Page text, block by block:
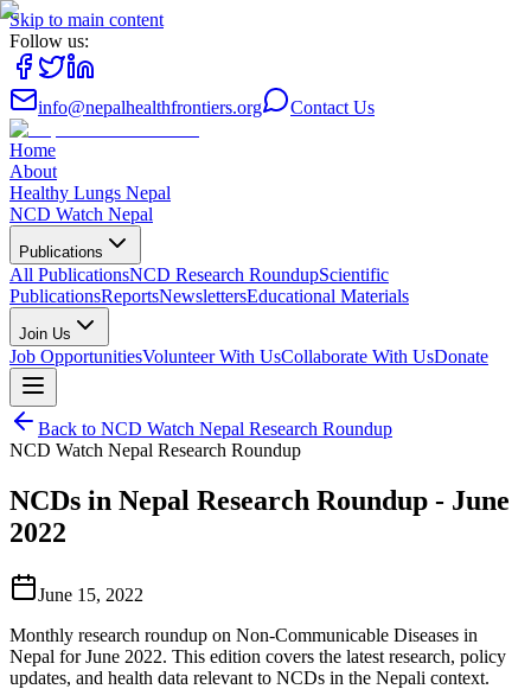
Skip to main content
Follow us:
info@nepalhealthfrontiers.org Contact Us
Home
About
Healthy Lungs Nepal
NCD Watch Nepal
Publications
All PublicationsNCD Research RoundupScientific
PublicationsReportsNewslettersEducational Materials
Join Us
Job OpportunitiesVolunteer With UsCollaborate With UsDonate
Back to NCD Watch Nepal Research Roundup
NCD Watch Nepal Research Roundup
NCDs in Nepal Research Roundup - June
2022
June 15, 2022
Monthly research roundup on Non-Communicable Diseases in
Nepal for June 2022. This edition covers the latest research, policy
updates, and health data relevant to NCDs in the Nepali context.